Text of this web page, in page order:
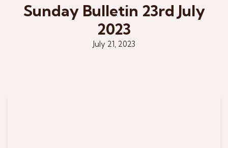
Sunday Bulletin 23rd July
2023
July 21, 2023